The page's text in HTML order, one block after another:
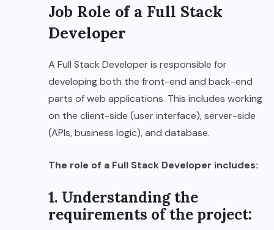
Job Role of a Full Stack
Developer
A Full Stack Developer is responsible for
developing both the front-end and back-end
parts of web applications. This includes working
on the client-side (user interface), server-side
(APIs, business logic), and database.
The role of a Full Stack Developer includes:
1. Understanding the
requirements of the project: